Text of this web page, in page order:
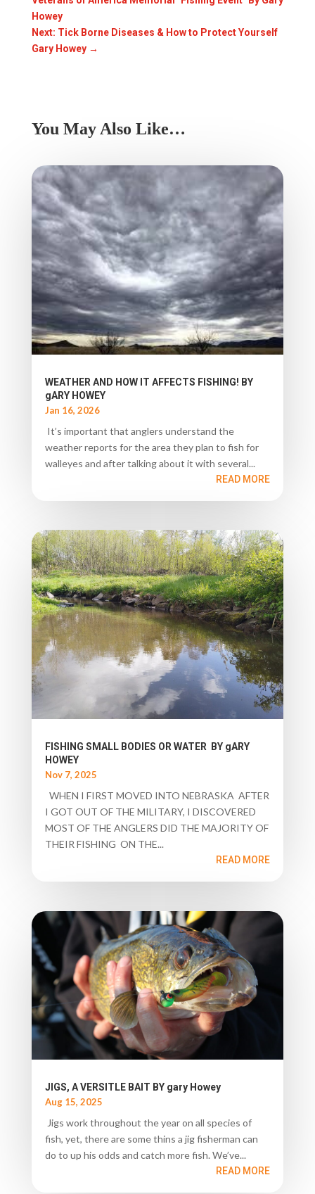
Howey
Next: Tick Borne Diseases & How to Protect Yourself
Gary Howey→
You May Also Like…
WEATHER AND HOW IT AFFECTS FISHING! BY
gARY HOWEY
Jan 16, 2026
It’s important that anglers understand the
weather reports for the area they plan to fish for
walleyes and after talking about it with several...
READ MORE
FISHING SMALL BODIES OR WATER BY gARY
HOWEY
Nov 7, 2025
WHEN I FIRST MOVED INTO NEBRASKA AFTER
I GOT OUT OF THE MILITARY, I DISCOVERED
MOST OF THE ANGLERS DID THE MAJORITY OF
THEIR FISHING ON THE...
READ MORE
JIGS, A VERSITLE BAIT BY gary Howey
Aug 15, 2025
Jigs work throughout the year on all species of
fish, yet, there are some thins a jig fisherman can
do to up his odds and catch more fish. We’ve...
READ MORE